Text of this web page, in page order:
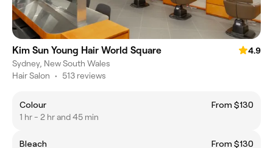
Kim Sun Young Hair World Square
4.9
Sydney, New South Wales
Hair Salon • 513 reviews
Colour
From $130
1 hr - 2 hr and 45 min
Bleach From $130